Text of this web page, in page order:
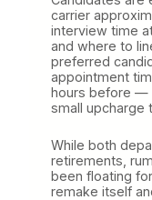
carrier
interview time
and where to
preferred
appointment
hours before —
small upcharge
While both
retirements,
been floating
remake itself